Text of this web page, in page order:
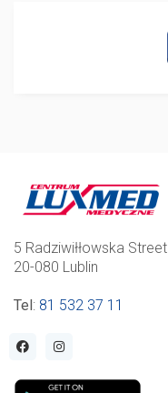
5 Radziwiłłowska Street
20-080 Lublin
Tel: 81 532 37 11